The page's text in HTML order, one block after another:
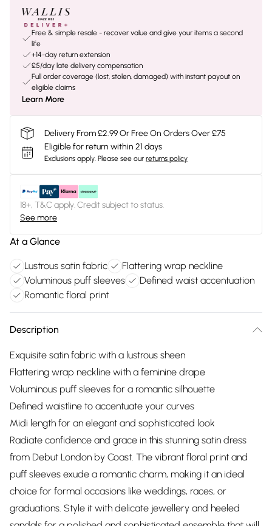
Free & simple resale - recover value and give your items a second
life
+14-day return extension
£5/day late delivery compensation
Full order coverage (lost, stolen, damaged) with instant payout on
eligible claims
Learn More
Delivery From £2.99 Or Free On Orders Over £75
Eligible for return within 21 days
Exclusions apply. Please see our returns policy
18+, T&C apply. Credit subject to status.
See more
At a Glance
Lustrous satin fabric
Flattering wrap neckline
Voluminous puff sleeves
Defined waist accentuation
Romantic floral print
Description
Exquisite satin fabric with a lustrous sheen
Flattering wrap neckline with a feminine drape
Voluminous puff sleeves for a romantic silhouette
Defined waistline to accentuate your curves
Midi length for an elegant and sophisticated look
Radiate confidence and grace in this stunning satin dress
from Debut London by Coast. The vibrant floral print and
puff sleeves exude a romantic charm, making it an ideal
choice for formal occasions like weddings, races, or
graduations. Style it with delicate jewellery and heeled